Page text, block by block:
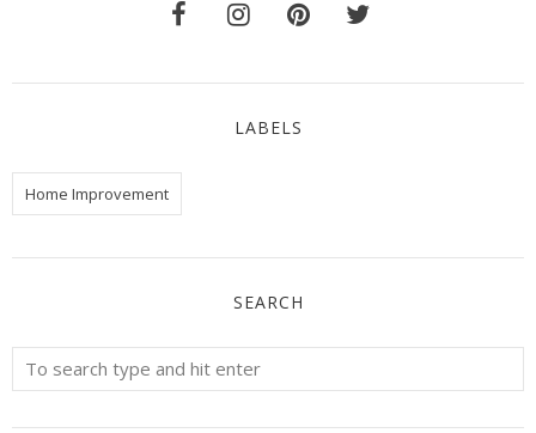
LABELS
Home Improvement
SEARCH